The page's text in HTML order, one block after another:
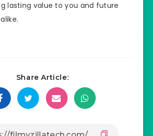
lasting value to you and future
Share Article: